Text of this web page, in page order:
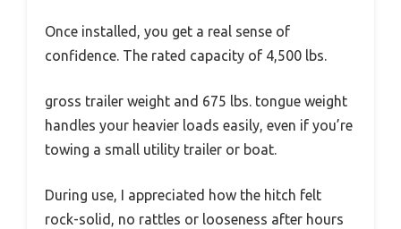
Once installed, you get a real sense of
confidence. The rated capacity of 4,500 lbs.
gross trailer weight and 675 lbs. tongue weight
handles your heavier loads easily, even if you’re
towing a small utility trailer or boat.
During use, I appreciated how the hitch felt
rock-solid, no rattles or looseness after hours